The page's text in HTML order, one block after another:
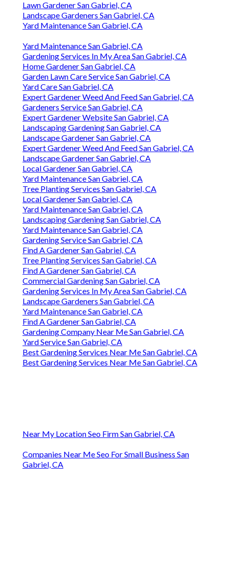
Lawn Gardener San Gabriel, CA
Landscape Gardeners San Gabriel, CA
Yard Maintenance San Gabriel, CA
Yard Maintenance San Gabriel, CA
Gardening Services In My Area San Gabriel, CA
Home Gardener San Gabriel, CA
Garden Lawn Care Service San Gabriel, CA
Yard Care San Gabriel, CA
Expert Gardener Weed And Feed San Gabriel, CA
Gardeners Service San Gabriel, CA
Expert Gardener Website San Gabriel, CA
Landscaping Gardening San Gabriel, CA
Landscape Gardener San Gabriel, CA
Expert Gardener Weed And Feed San Gabriel, CA
Landscape Gardener San Gabriel, CA
Local Gardener San Gabriel, CA
Yard Maintenance San Gabriel, CA
Tree Planting Services San Gabriel, CA
Local Gardener San Gabriel, CA
Yard Maintenance San Gabriel, CA
Landscaping Gardening San Gabriel, CA
Yard Maintenance San Gabriel, CA
Gardening Service San Gabriel, CA
Find A Gardener San Gabriel, CA
Tree Planting Services San Gabriel, CA
Find A Gardener San Gabriel, CA
Commercial Gardening San Gabriel, CA
Gardening Services In My Area San Gabriel, CA
Landscape Gardeners San Gabriel, CA
Yard Maintenance San Gabriel, CA
Find A Gardener San Gabriel, CA
Gardening Company Near Me San Gabriel, CA
Yard Service San Gabriel, CA
Best Gardening Services Near Me San Gabriel, CA
Best Gardening Services Near Me San Gabriel, CA
Near My Location Seo Firm San Gabriel, CA
Companies Near Me Seo For Small Business San
Gabriel, CA